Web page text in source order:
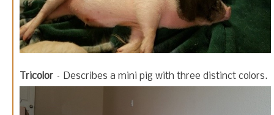
Tricolor – Describes a mini pig with three distinct colors.